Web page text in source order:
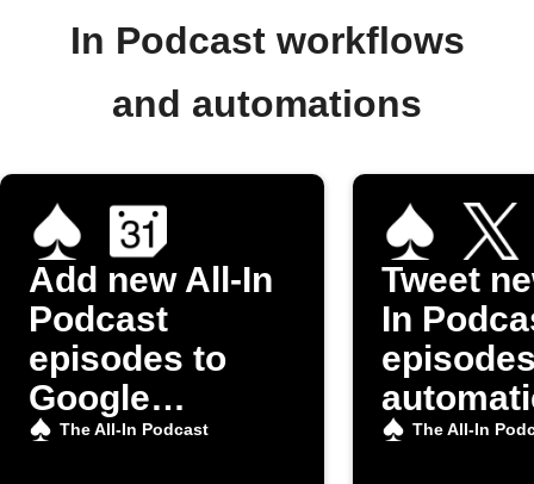
In Podcast workflows
and automations
Add new All-In
Podcast
episodes to
Google
Calendar
The All-In Podcast
Tweet
In
The All-In